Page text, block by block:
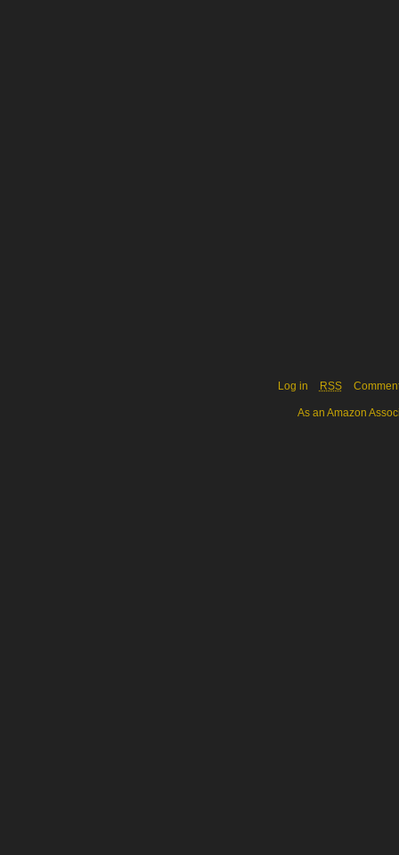
Log in RSS
As an Amazon